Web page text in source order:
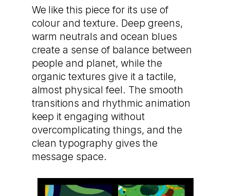
We like this piece for its use of
colour and texture. Deep greens,
warm neutrals and ocean blues
create a sense of balance between
people and planet, while the
organic textures give it a tactile,
almost physical feel. The smooth
transitions and rhythmic animation
keep it engaging without
overcomplicating things, and the
clean typography gives the
message space.